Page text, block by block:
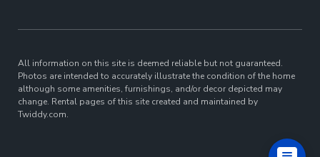
All information on this site is deemed reliable but not guaranteed.
Photos are intended to accurately illustrate the condition of the home
although some amenities, furnishings, and/or decor depicted may
change. Rental pages of this site created and maintained by
Twiddy.com.